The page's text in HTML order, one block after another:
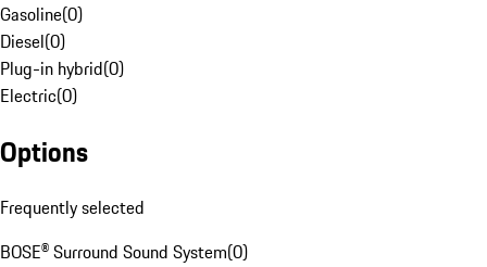
Gasoline(0)
Diesel(0)
Plug-in hybrid(0)
Electric(0)
Options
Frequently selected
BOSE® Surround Sound System(0)